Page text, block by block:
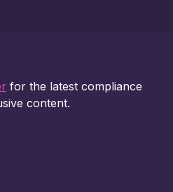
for the latest compliance
content.